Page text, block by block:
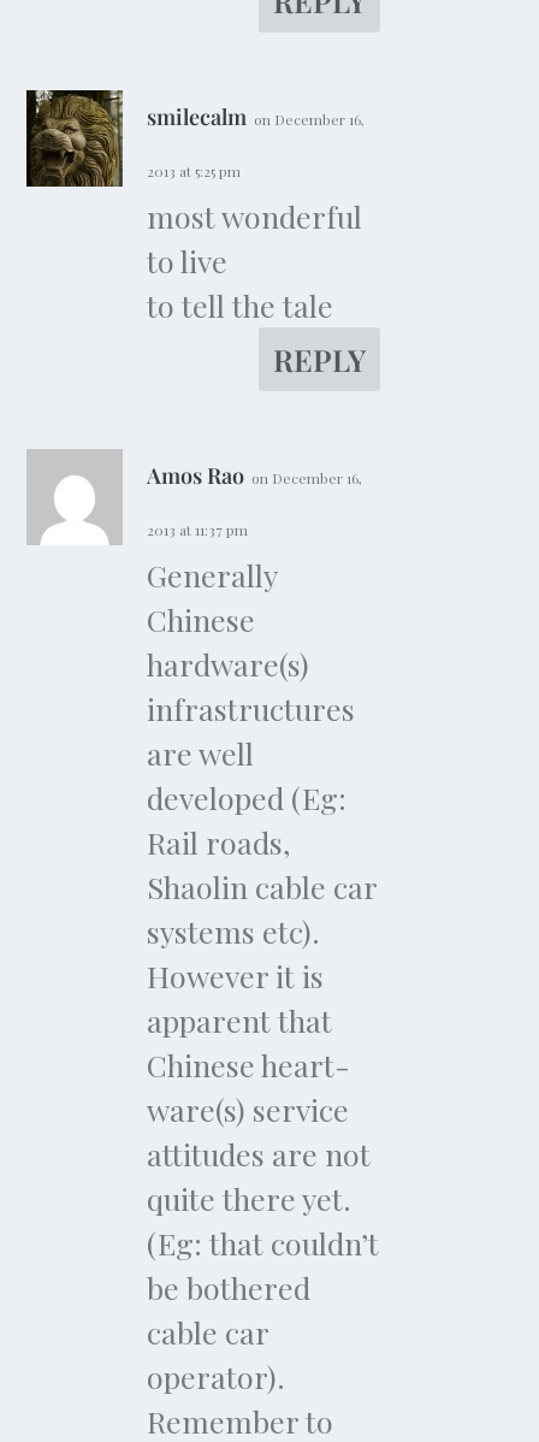
smilecalm on December 16,
2013 at 5:25 pm
most wonderful
to live
to tell the tale
REPLY
Amos Rao on December 16,
2013 at 11:37 pm
Generally
Chinese
hardware(s)
infrastructures
are well
developed (Eg:
Rail roads,
Shaolin cable car
systems etc).
However it is
apparent that
Chinese heart-
ware(s) service
attitudes are not
quite there yet.
(Eg: that couldn’t
be bothered
cable car
operator).
Remember to